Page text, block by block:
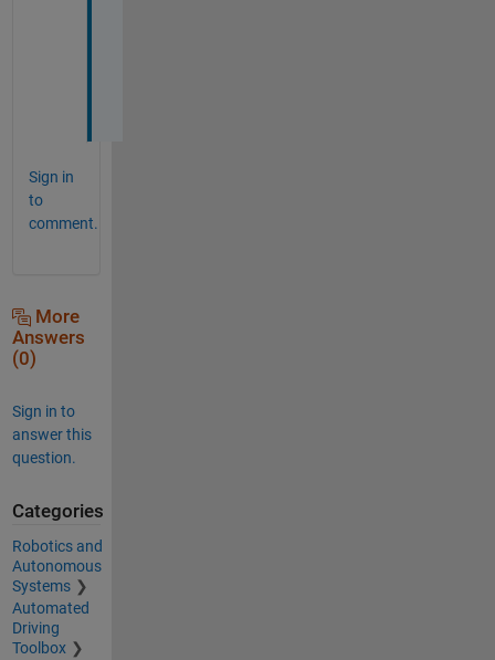
Sign in
to
comment.
More
Answers
(0)
Sign in to
answer this
question.
Categories
Robotics and
Autonomous
Systems
Automated
Driving
Toolbox